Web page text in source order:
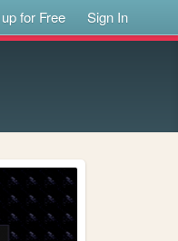
for Free Sign In